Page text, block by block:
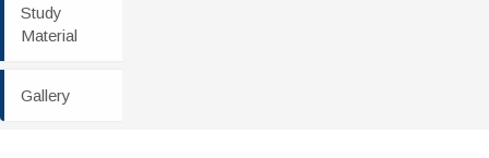
Study
Material
Gallery